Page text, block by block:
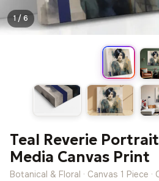
1 / 6
Teal Reverie
Media Canvas Print
Botanical & Floral · Canvas 1 Piece